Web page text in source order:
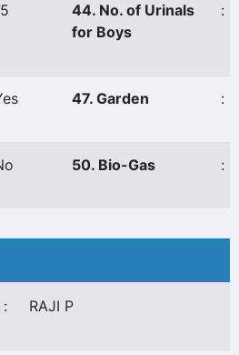
44. No. of Urinals
for Boys
:
47. Garden :
50. Bio-Gas :
: RAJI P